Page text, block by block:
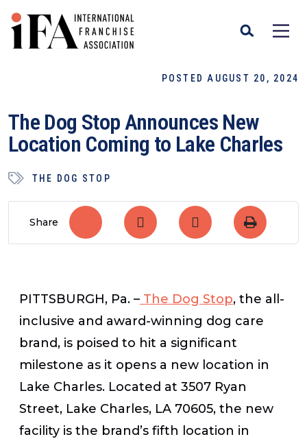
POSTED AUGUST 20, 2024
The Dog Stop Announces New
Location Coming to Lake Charles
THE DOG STOP
Share
PITTSBURGH, Pa. – The Dog Stop, the all-
inclusive and award-winning dog care
brand, is poised to hit a significant
milestone as it opens a new location in
Lake Charles. Located at 3507 Ryan
Street, Lake Charles, LA 70605, the new
facility is the brand’s fifth location in